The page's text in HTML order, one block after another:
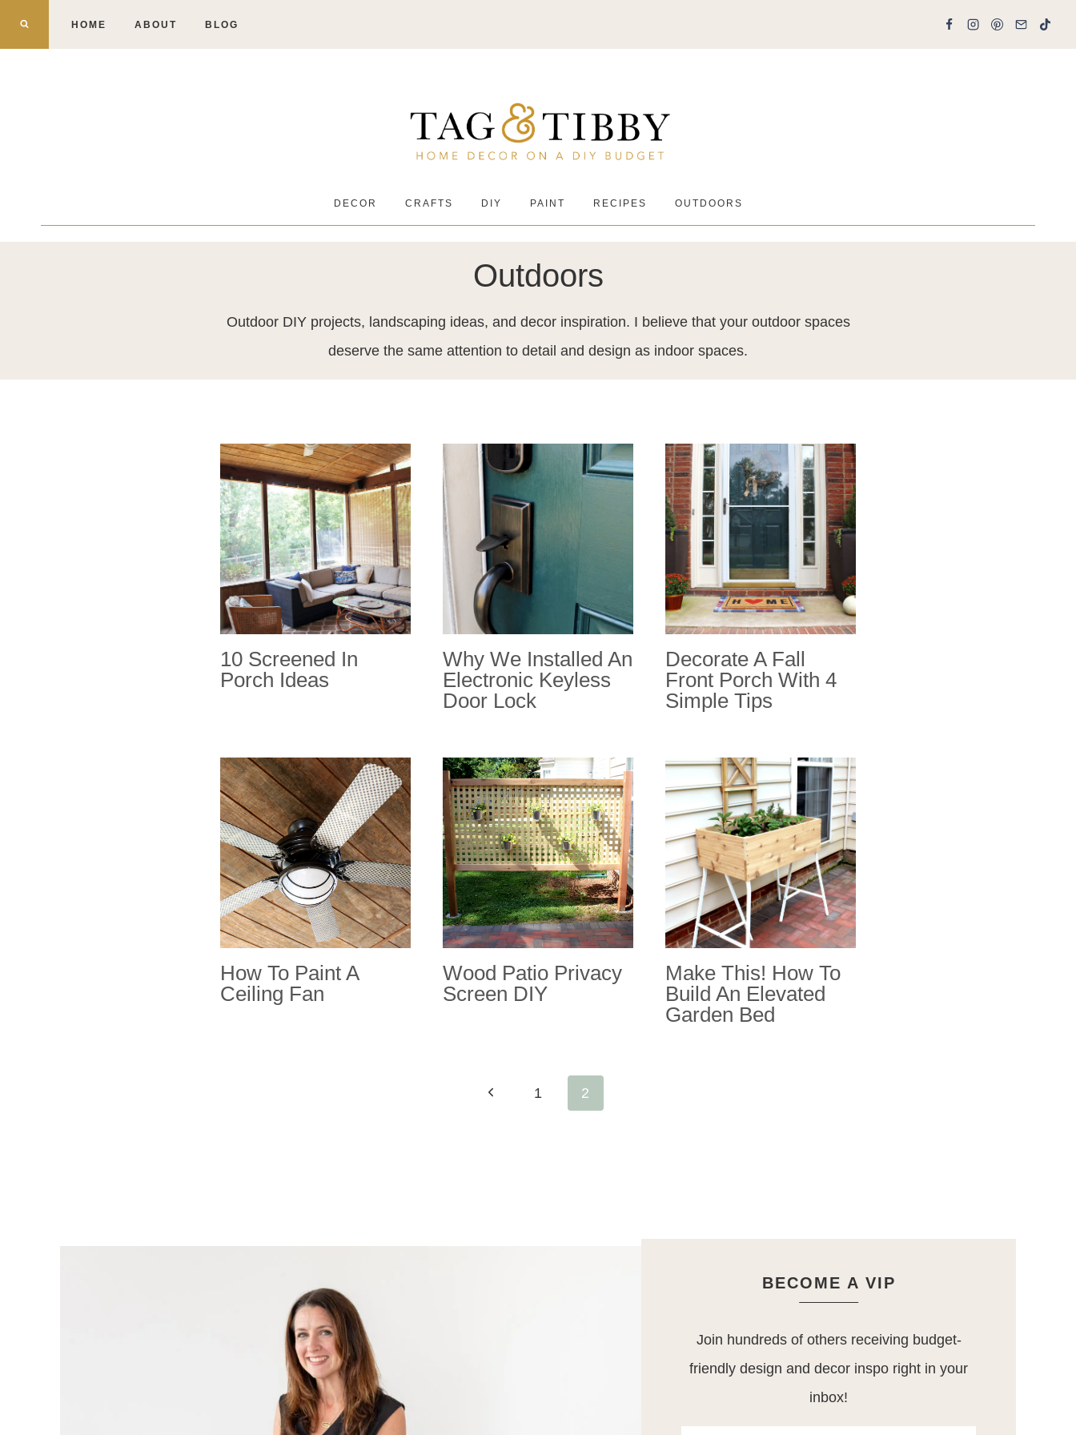
HOME ABOUT BLOG
DECOR CRAFTS DIY PAINT RECIPES OUTDOORS
Outdoors
Outdoor DIY projects, landscaping ideas, and decor inspiration. I believe that your outdoor spaces
deserve the same attention to detail and design as indoor spaces.
10 Screened In
Porch Ideas
Why We Installed An
Electronic Keyless
Door Lock
Decorate A Fall
Front Porch With 4
Simple Tips
How To Paint A
Ceiling Fan
Wood Patio Privacy
Screen DIY
Make This! How To
Build An Elevated
Garden Bed
Previous1 2
BECOME A VIP
Join hundreds of others receiving budget-
friendly design and decor inspo right in your
inbox!